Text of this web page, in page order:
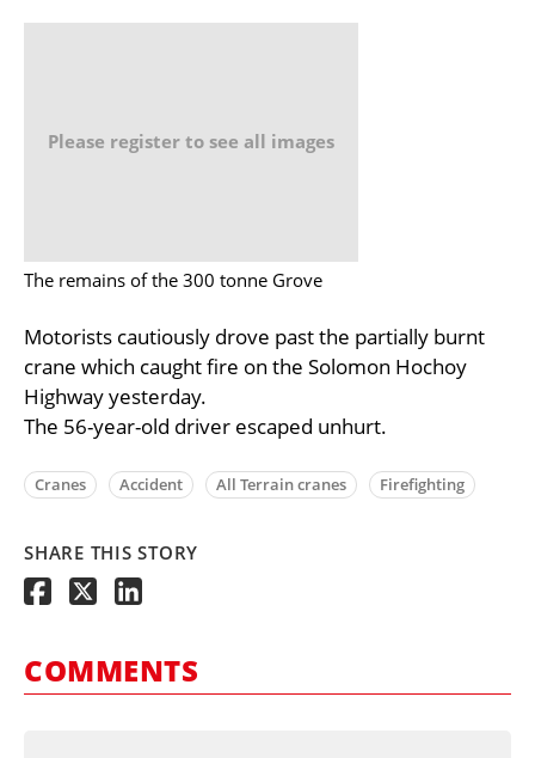
Please register to see all images
The remains of the 300 tonne Grove
Motorists cautiously drove past the partially burnt
crane which caught fire on the Solomon Hochoy
Highway yesterday.
The 56-year-old driver escaped unhurt.
Cranes Accident All Terrain cranes Firefighting
SHARE THIS STORY
COMMENTS